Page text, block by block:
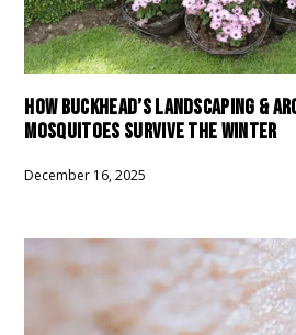
HOW BUCKHEAD’S LANDSCAPING &
MOSQUITOES SURVIVE THE WINTER
December 16, 2025